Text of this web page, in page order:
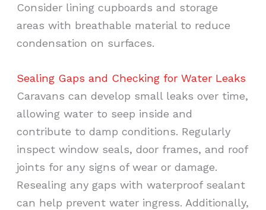
Consider lining cupboards and storage
areas with breathable material to reduce
condensation on surfaces.
Sealing Gaps and Checking for Water Leaks
Caravans can develop small leaks over time,
allowing water to seep inside and
contribute to damp conditions. Regularly
inspect window seals, door frames, and roof
joints for any signs of wear or damage.
Resealing any gaps with waterproof sealant
can help prevent water ingress. Additionally,